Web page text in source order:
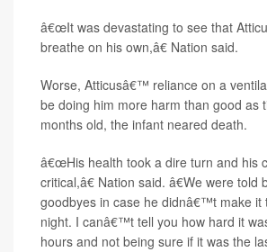
â€œIt was devastating to see that
breathe on his own,â€ Nation said.
Worse, Atticusâ€™ reliance on a
be doing him more harm than good as
months old, the infant neared death.
â€œHis health took a dire turn and his
critical,â€ Nation said. â€We were
goodbyes in case he didnâ€™t make it
night. I canâ€™t tell you how hard it
hours and not being sure if it was the